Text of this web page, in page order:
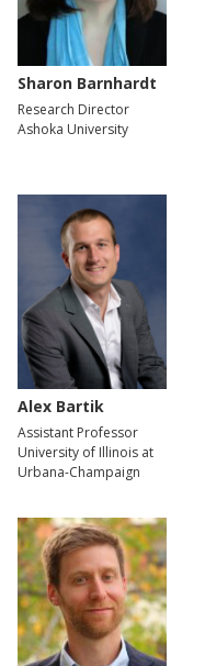
Sharon Barnhardt
Research Director
Ashoka University
Alex Bartik
Assistant Professor
University of Illinois at
Urbana-Champaign